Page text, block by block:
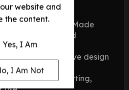
website and
the content.
Yes, I Am
I Am Not
Blade
– Made
for strength and
– A distinctive design
appeal.
– Perfect for cutting,